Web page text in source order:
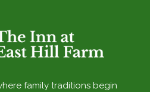
family traditions begin